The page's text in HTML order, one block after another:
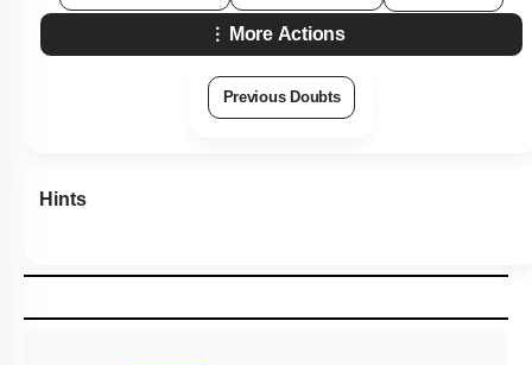
More Actions
Previous Doubts
Hints